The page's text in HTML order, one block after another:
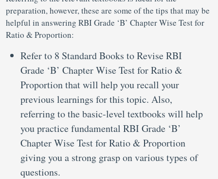
preparation, however, these are some of the tips that may be
helpful in answering RBI Grade ‘B’ Chapter Wise Test for
Ratio & Proportion:
Refer to 8 Standard Books to Revise RBI
Grade ‘B’ Chapter Wise Test for Ratio &
Proportion that will help you recall your
previous learnings for this topic. Also,
referring to the basic-level textbooks will help
you practice fundamental RBI Grade ‘B’
Chapter Wise Test for Ratio & Proportion
giving you a strong grasp on various types of
questions.